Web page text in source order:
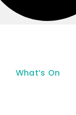
What’s On